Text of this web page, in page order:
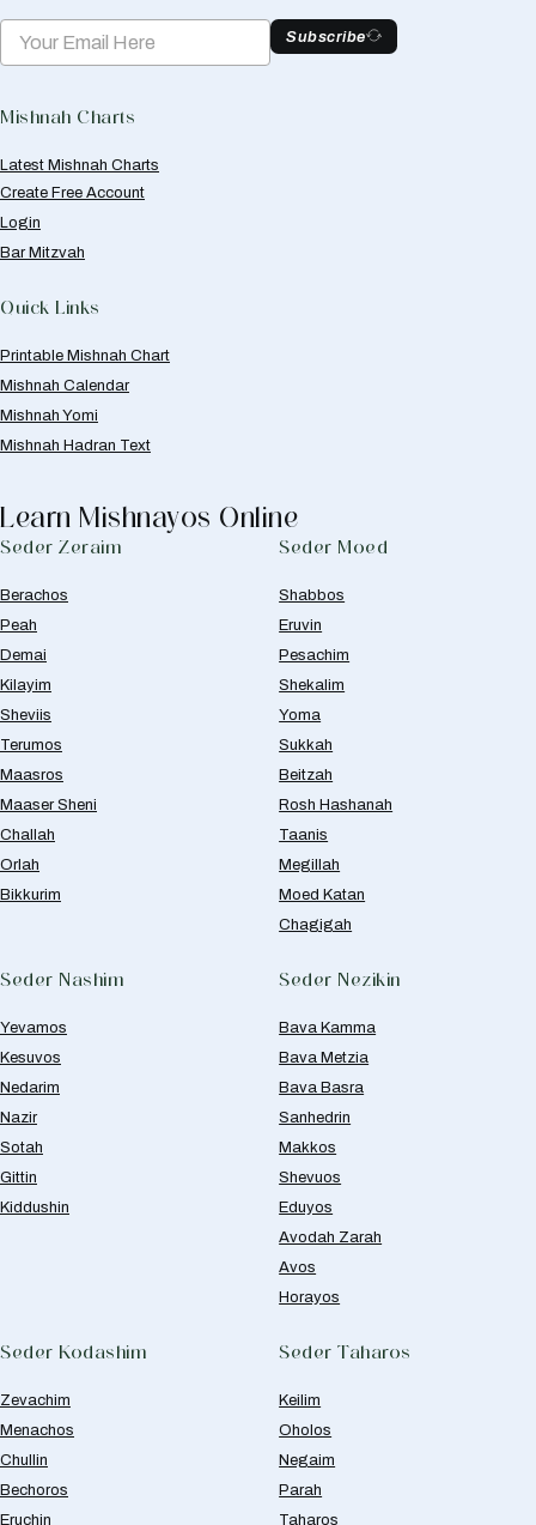
Subscribe
Mishnah Charts
Latest Mishnah Charts
Create Free Account
Login
Bar Mitzvah
Quick Links
Printable Mishnah Chart
Mishnah Calendar
Mishnah Yomi
Mishnah Hadran Text
Learn Mishnayos Online
Seder Zeraim
Berachos
Peah
Demai
Kilayim
Sheviis
Terumos
Maasros
Maaser Sheni
Challah
Orlah
Bikkurim
Seder Moed
Shabbos
Eruvin
Pesachim
Shekalim
Yoma
Sukkah
Beitzah
Rosh Hashanah
Taanis
Megillah
Moed Katan
Chagigah
Seder Nashim
Yevamos
Kesuvos
Nedarim
Nazir
Sotah
Gittin
Kiddushin
Seder Nezikin
Bava Kamma
Bava Metzia
Bava Basra
Sanhedrin
Makkos
Shevuos
Eduyos
Avodah Zarah
Avos
Horayos
Seder Kodashim
Zevachim
Menachos
Chullin
Bechoros
Eruchin
Seder Taharos
Keilim
Oholos
Negaim
Parah
Taharos